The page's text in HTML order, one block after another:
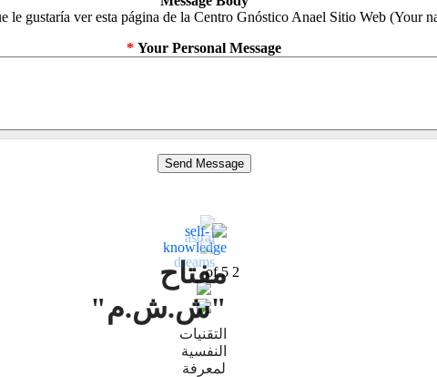
Your Personal Message
*
مفتاح
"ش.ش.م"
التقنيات
النفسية
لمعرفة
2
of
5